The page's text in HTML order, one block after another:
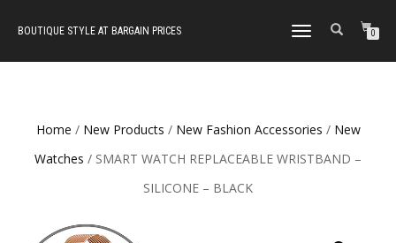
BOUTIQUE STYLE AT BARGAIN PRICES
TOGGLE
0
Home / New Products / New Fashion Accessories / New
Watches / SMART WATCH REPLACEABLE WRISTBAND –
SILICONE – BLACK